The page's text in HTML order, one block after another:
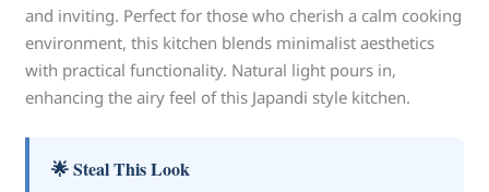
and inviting. Perfect for those who cherish a calm cooking
environment, this kitchen blends minimalist aesthetics
with practical functionality. Natural light pours in,
enhancing the airy feel of this Japandi style kitchen.
🌟 Steal This Look